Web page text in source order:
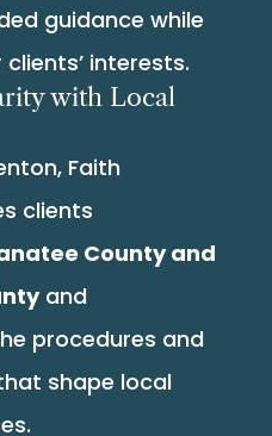
guidance while
interests.
with Local
Faith
clients
County and
and
procedures and
shape local